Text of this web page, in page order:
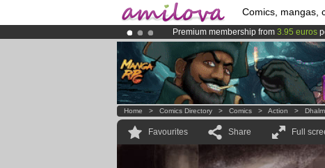
Comics, mangas,
Premium membership from 3.95 euros
Already 134393membersand 1208
AmilovaKickstarter is now LIVE!.
Home > Comics Directory > Comics > Action >
Favourites Share Full